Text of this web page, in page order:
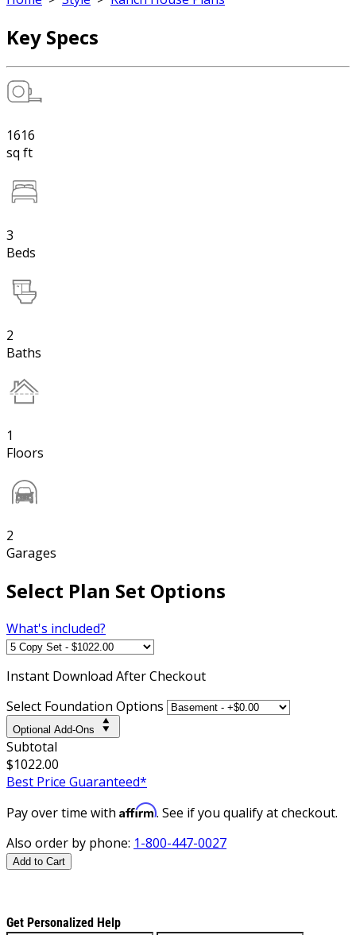
Key Specs
1616
sq ft
3
Beds
2
Baths
1
Floors
2
Garages
Select Plan Set Options
What's included?
Instant Download After Checkout
Select Foundation Options
Optional Add-Ons
Subtotal
$1022.00
Best Price Guaranteed*
Pay over time with Affirm. See if you qualify at checkout.
Also order by phone: 1-800-447-0027
Add to Cart
Get Personalized Help